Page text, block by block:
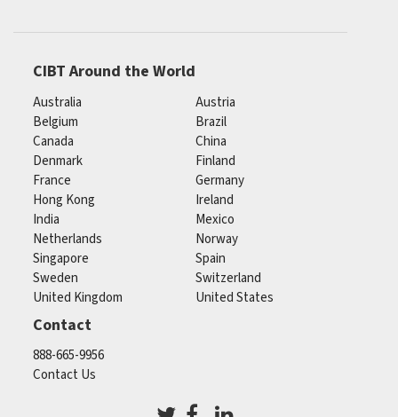
CIBT Around the World
Australia
Austria
Belgium
Brazil
Canada
China
Denmark
Finland
France
Germany
Hong Kong
Ireland
India
Mexico
Netherlands
Norway
Singapore
Spain
Sweden
Switzerland
United Kingdom
United States
Contact
888-665-9956
Contact Us